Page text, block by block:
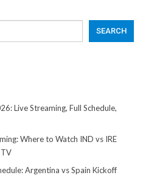
SEARCH
Live Streaming, Full Schedule,
Where to Watch IND vs IRE
Argentina vs Spain Kickoff